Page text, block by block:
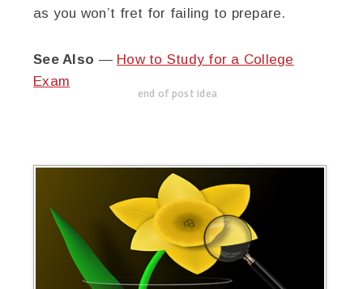
as you won’t fret for failing to prepare.
See Also — How to Study for a College
Exam
end of post idea